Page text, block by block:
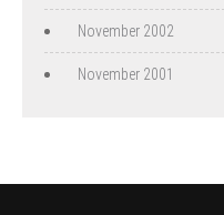
November 2002
November 2001